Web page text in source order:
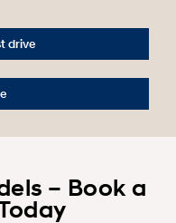
drive
– Book a